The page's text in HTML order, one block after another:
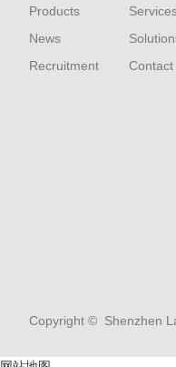
Products
News
Recruitment
Contact
Copyright © Shenzhen